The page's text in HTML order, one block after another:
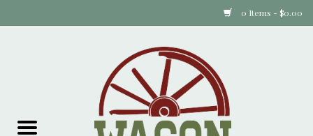
0 Items - $0.00